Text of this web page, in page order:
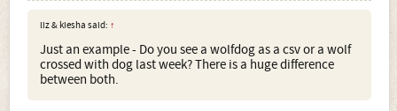
liz & kiesha said: ↑
Just an example - Do you see a wolfdog as a csv or a wolf
crossed with dog last week? There is a huge difference
between both.